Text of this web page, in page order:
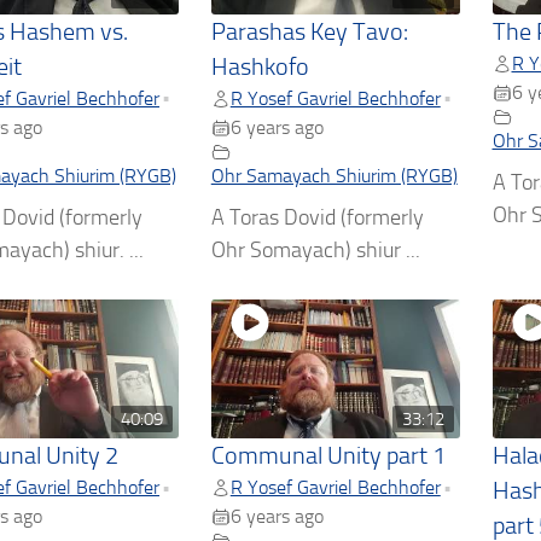
Hashem vs.
Gavriel Bechhofer •
ago
Shiurim (RYGB)
(formerly
shiur. ...
Parashas Key Tavo:
Hashkofo
R Yosef Gavriel Bechhofer •
6 years ago
Ohr Samayach Shiurim (RYGB)
A Toras Dovid (formerly
Ohr Somayach) shiur ...
The
R
6
Ohr
A
Ohr
40:09
Unity 2
Gavriel Bechhofer •
ago
33:12
Communal Unity part 1
R Yosef Gavriel Bechhofer •
6 years ago
part